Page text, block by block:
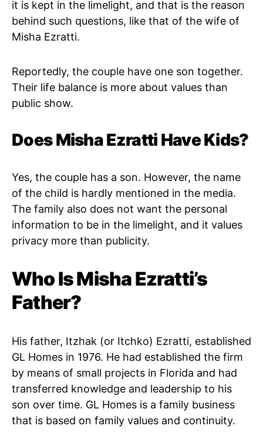
it is kept in the limelight, and that is the reason
behind such questions, like that of the wife of
Misha Ezratti.
Reportedly, the couple have one son together.
Their life balance is more about values than
public show.
Does Misha Ezratti Have Kids?
Yes, the couple has a son. However, the name
of the child is hardly mentioned in the media.
The family also does not want the personal
information to be in the limelight, and it values
privacy more than publicity.
Who Is Misha Ezratti’s
Father?
His father, Itzhak (or Itchko) Ezratti, established
GL Homes in 1976. He had established the firm
by means of small projects in Florida and had
transferred knowledge and leadership to his
son over time. GL Homes is a family business
that is based on family values and continuity.